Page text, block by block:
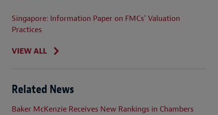
Singapore: Information Paper on FMCs' Valuation
Practices
VIEW ALL
Related News
Baker McKenzie Receives New Rankings in Chambers